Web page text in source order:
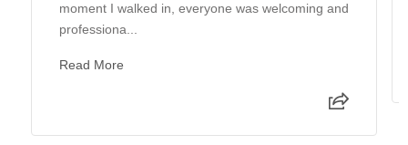
moment I walked in, everyone was welcoming and
professiona...
Read More